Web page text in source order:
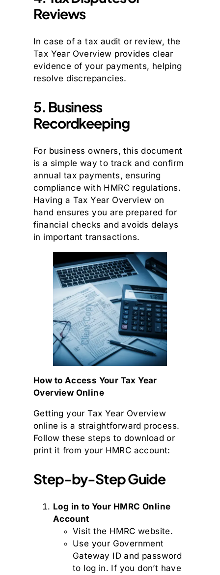
Reviews
In case of a tax audit or review, the
Tax Year Overview provides clear
evidence of your payments, helping
resolve discrepancies.
5. Business
Recordkeeping
For business owners, this document
is a simple way to track and confirm
annual tax payments, ensuring
compliance with HMRC regulations.
Having a Tax Year Overview on
hand ensures you are prepared for
financial checks and avoids delays
in important transactions.
How to Access Your Tax Year
Overview Online
Getting your Tax Year Overview
online is a straightforward process.
Follow these steps to download or
print it from your HMRC account:
Step-by-Step Guide
Log in to Your HMRC Online
Account
Visit the HMRC website.
Use your Government
Gateway ID and password
to log in. If you don’t have